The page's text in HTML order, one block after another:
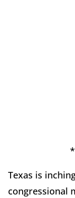
Texas is
congressional